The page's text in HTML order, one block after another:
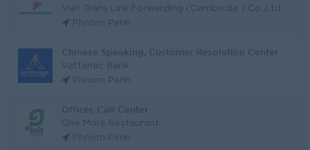
Viet Trans Link Forwarding (Cambodia ) Co.,Ltd
Phnom Penh
Chinese Speaking, Customer Resolution Center
Vattanac Bank
Phnom Penh
Officer, Call Center
One More Restaurant
Phnom Penh